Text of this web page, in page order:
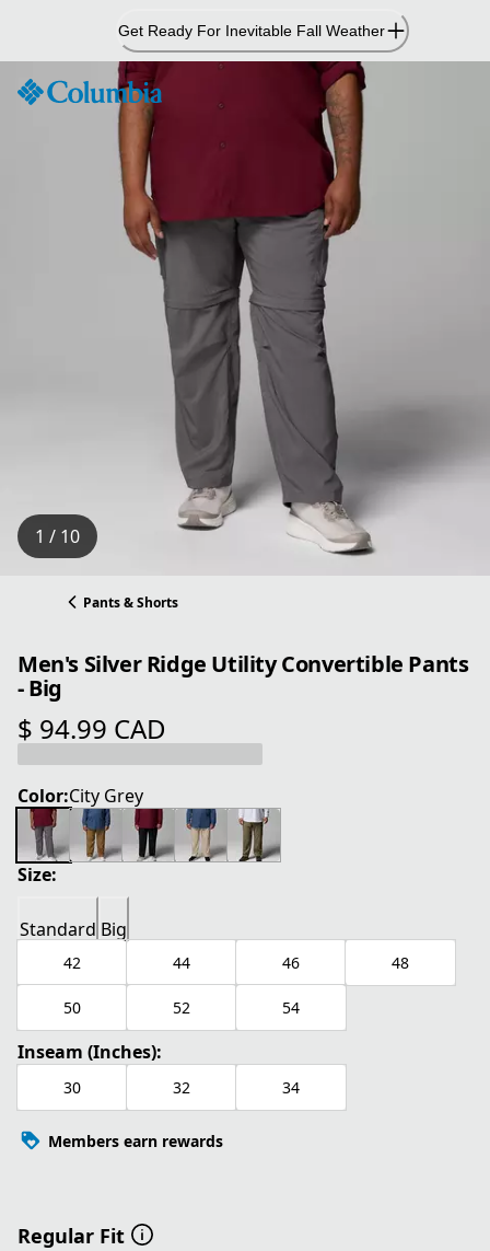
Content
Get Ready For Inevitable Fall Weather
1 / 10
Pants & Shorts
Men's Silver Ridge Utility Convertible Pants
- Big
$ 94.99 CAD
current price $ 94.99 CAD
Color:City Grey
Size:
Standard Big
42 44 46 48
50 52 54
Inseam (Inches):
30 32 34
Members earn rewards
Regular Fit